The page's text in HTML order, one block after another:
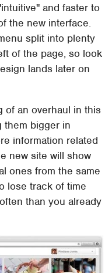
and faster to
the new interface.
split into plenty
of the page, so look
lands later on
of an overhaul in this
them bigger in
information related
new site will show
ones from the same
lose track of time
than you already